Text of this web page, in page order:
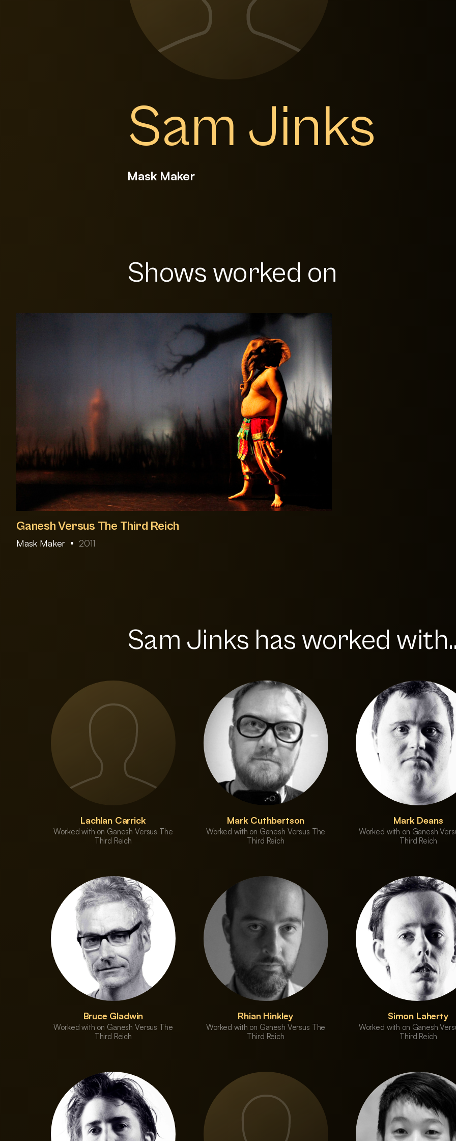
Sam Jinks
Mask Maker
Shows worked on
Ganesh Versus The Third Reich
Mask Maker 2011
Sam Jinks has worked
Lachlan Carrick
Worked with on Ganesh Versus The
Third Reich
Mark Cuthbertson
Worked with on Ganesh Versus The
Third Reich
Mark Deans
Worked with on Ganesh
Third Reich
Bruce Gladwin
Worked with on Ganesh Versus The
Third Reich
Rhian Hinkley
Worked with on Ganesh Versus The
Third Reich
Simon Laherty
Worked with on Ganesh
Third Reich